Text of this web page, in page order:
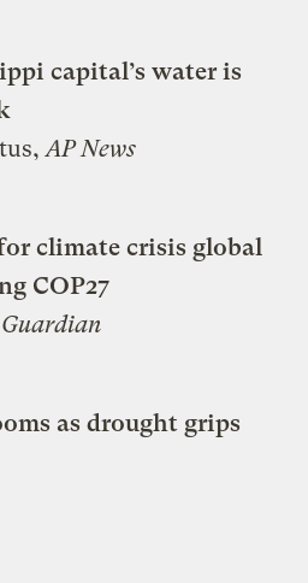
capital’s water is
AP News
climate crisis global
COP27
Guardian
as drought grips